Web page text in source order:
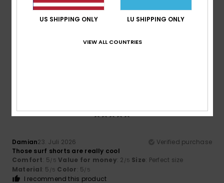
Too small Too large
4.8
Damian23. Juli 2026
Verified purchase
Those surf shorts are really cool
Comfort: 5/5 Value for money: 2 /5 Size: Perfect size
Material: 5 /5 Color: 5/5
I recommend this product
US SHIPPING ONLY LU SHIPPING ONLY
VIEW ALL COUNTRIES